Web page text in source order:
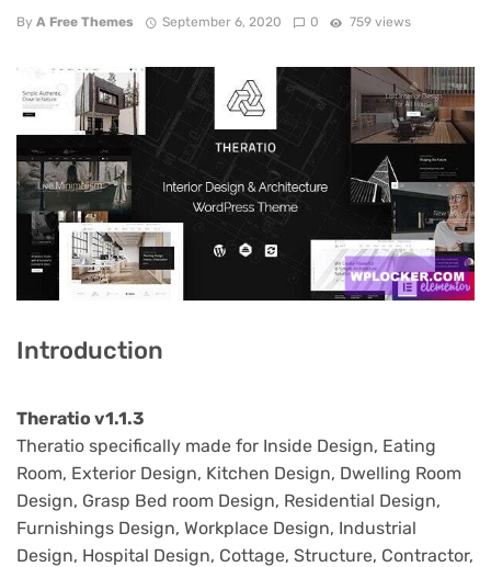
By A Free Themes September 6, 2020 0 759 views
Introduction
Theratio v1.1.3
Theratio specifically made for Inside Design, Eating
Room, Exterior Design, Kitchen Design, Dwelling Room
Design, Grasp Bed room Design, Residential Design,
Furnishings Design, Workplace Design, Industrial
Design, Hospital Design, Cottage, Structure, Contractor,